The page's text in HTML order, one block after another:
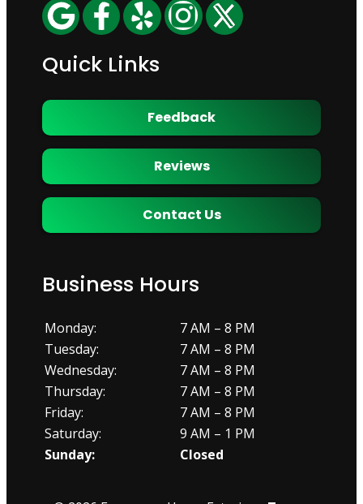
Quick Links
Feedback
Reviews
Contact Us
Business Hours
Monday:
7 AM – 8 PM
Tuesday:
7 AM – 8 PM
Wednesday:
7 AM – 8 PM
Thursday:
7 AM – 8 PM
Friday:
7 AM – 8 PM
Saturday:
9 AM – 1 PM
Sunday:
Closed